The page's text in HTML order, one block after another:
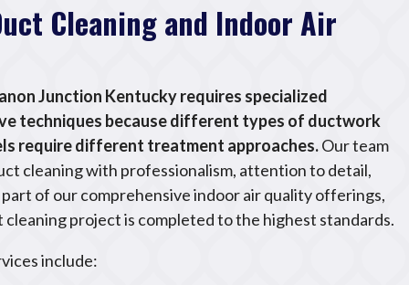
Cleaning and Indoor Air
Junction Kentucky requires specialized
techniques because different types of ductwork
require different treatment approaches.Our team
cleaning with professionalism, attention to detail,
of our comprehensive indoor air quality offerings,
project is completed to the highest standards.
include: